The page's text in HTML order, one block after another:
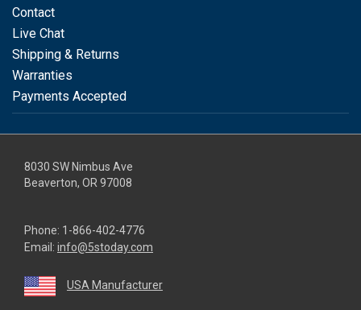
Contact
Live Chat
Shipping & Returns
Warranties
Payments Accepted
8030 SW Nimbus Ave
Beaverton, OR 97008
Phone: 1-866-402-4776
Email: info@5stoday.com
USA Manufacturer